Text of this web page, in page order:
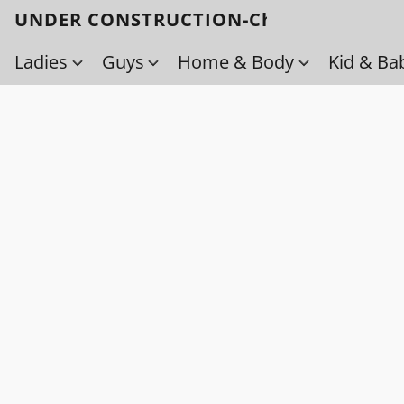
UNDER CONSTRUCTION-Check back soon!
Ladies
Guys Home & Body Kid &